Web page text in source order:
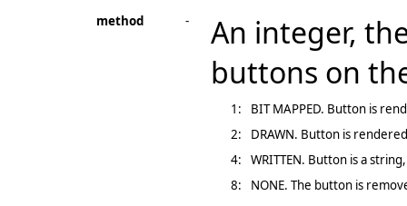
method -
An integer,
buttons on
1:
BIT MAPPED. Button is
2:
DRAWN. Button is
4:
WRITTEN. Button is a
8:
NONE. The button is